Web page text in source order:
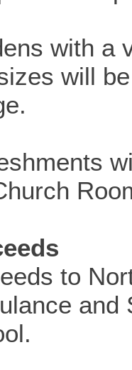
with a
will
to
and